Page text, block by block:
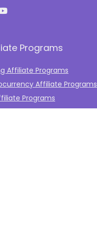
Programs
Affiliate Programs
Affiliate Programs
Programs
Affiliate Programs